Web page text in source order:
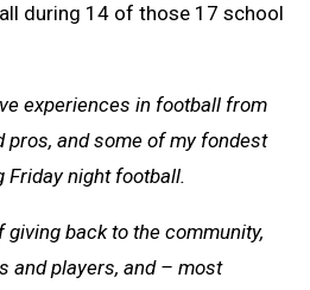
during 14 of those 17 school
experiences in football from
pros, and some of my fondest
Friday night football.
back to the community,
and players, and – most